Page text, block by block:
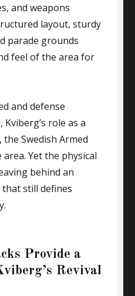
and weapons
layout, sturdy
parade grounds
feel of the area for
and defense
role as a
the Swedish Armed
area. Yet the physical
behind an
still defines
Provide a
Revival